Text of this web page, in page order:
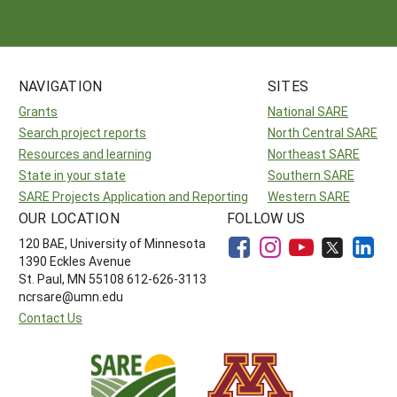
Past Events
SARE Nationwide: An Overview
FAQs
States (A-L)
Iowa
Kansas
States (M-N)
Minnesota
Missouri
Nebraska
North Dakota
Ohio
South Dakota
Wisconsin
NAVIGATION
Grants
Search project reports
Resources and learning
State in your state
SARE Projects Application and Reporting
SITES
National SARE
North Central SARE
Northeast SARE
Southern SARE
Western SARE
OUR LOCATION
120 BAE, University of Minnesota
1390 Eckles Avenue
St. Paul, MN 55108 612-626-3113
ncrsare@umn.edu
Contact Us
FOLLOW US